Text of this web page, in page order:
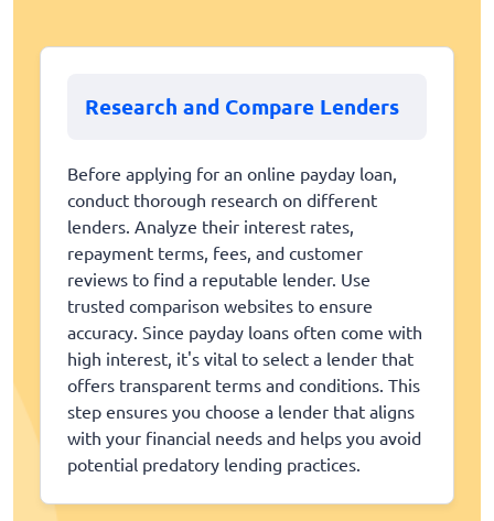
Research and Compare Lenders
Before applying for an online payday loan,
conduct thorough research on different
lenders. Analyze their interest rates,
repayment terms, fees, and customer
reviews to find a reputable lender. Use
trusted comparison websites to ensure
accuracy. Since payday loans often come with
high interest, it's vital to select a lender that
offers transparent terms and conditions. This
step ensures you choose a lender that aligns
with your financial needs and helps you avoid
potential predatory lending practices.